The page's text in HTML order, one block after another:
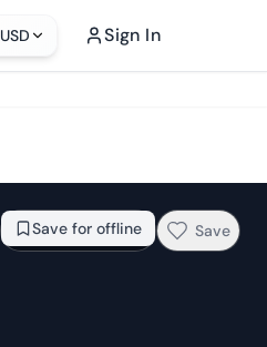
USD Sign In
Check availability →
Save for offline Save